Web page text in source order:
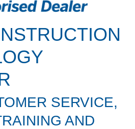
SERVICE,
AND